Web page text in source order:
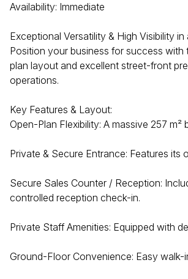
Availability: Immediate
Exceptional Versatility & High Visibility
Position your business for success
plan layout and excellent street-front
operations.
Key Features & Layout:
Open-Plan Flexibility: A massive 257
Private & Secure Entrance: Features
Secure Sales Counter / Reception:
controlled reception check-in.
Private Staff Amenities: Equipped with
Ground-Floor Convenience: Easy